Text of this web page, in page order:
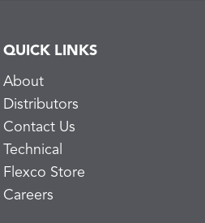
QUICK LINKS
About
Distributors
Contact Us
Technical
Flexco Store
Careers